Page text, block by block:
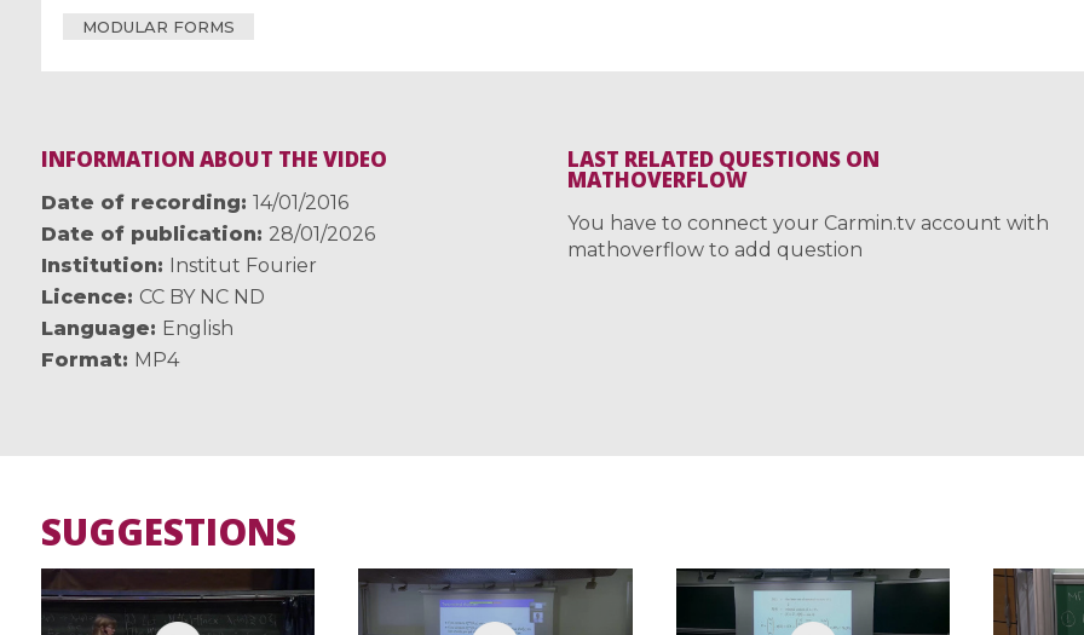
MODULAR FORMS
INFORMATION ABOUT THE VIDEO
Date of recording 14/01/2016
Date of publication
28/01/2026
Institution
Institut Fourier
Licence
CC BY NC ND
Language
English
Format
MP4
LAST RELATED QUESTIONS ON
MATHOVERFLOW
You have to connect your Carmin.tv account with
mathoverflow to add question
SUGGESTIONS